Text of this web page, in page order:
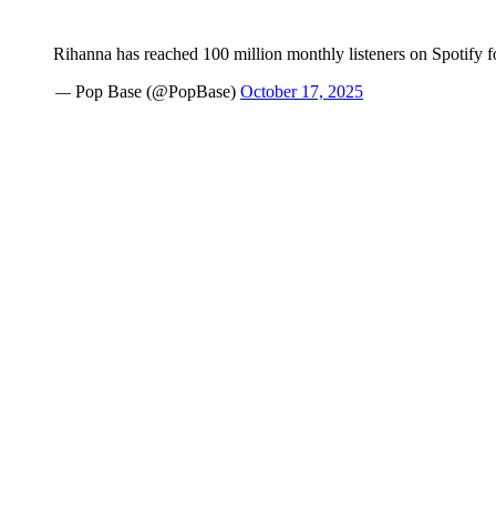
Rihanna has reached 100 million monthly listeners on Spotify
— Pop Base (@PopBase) October 17, 2025